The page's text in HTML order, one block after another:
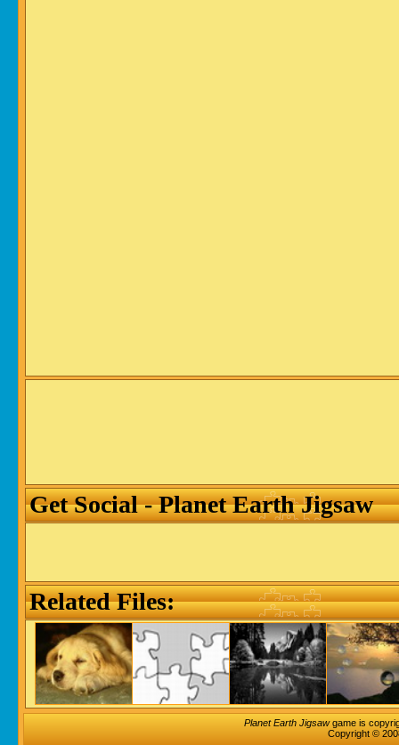
Get Social - Planet Earth Jigsaw
Related Files:
Planet Earth Jigsawgame is
Copyright ©